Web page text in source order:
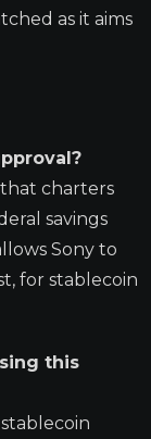
as it aims
that charters
savings
Sony to
for stablecoin
this